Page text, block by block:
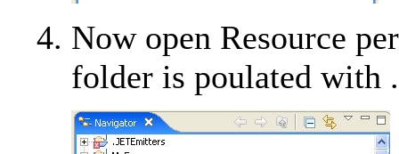
Now open Resource
folder is poulated with